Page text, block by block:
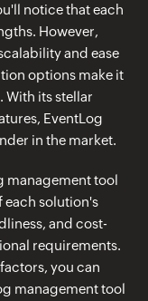
notice that each
However,
and ease
options make it
With its stellar
EventLog
in the market.
management tool
each solution's
and cost-
requirements.
you can
management tool